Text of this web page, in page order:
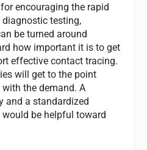
encouraging the rapid
testing,
be turned around
how important it is to get
effective contact tracing.
will get to the point
the demand. A
and a standardized
be helpful toward